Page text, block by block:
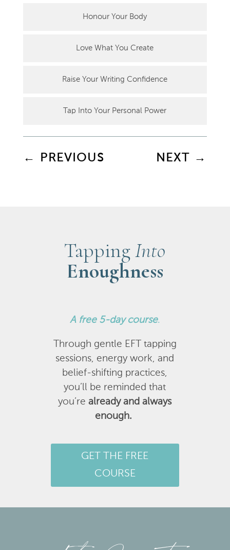
Honour Your Body
Love What You Create
Raise Your Writing Confidence
Tap Into Your Personal Power
← PREVIOUS NEXT →
TappingInto
Enoughness
A free 5-day course.
Through gentle EFT tapping
sessions, energy work, and
belief-shifting practices,
you’ll be reminded that
you’realready and always
enough.
GET THE FREE
COURSE